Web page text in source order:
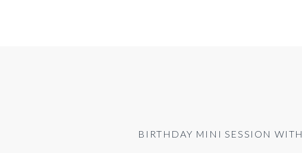
BIRTHDAY MINI SESSION